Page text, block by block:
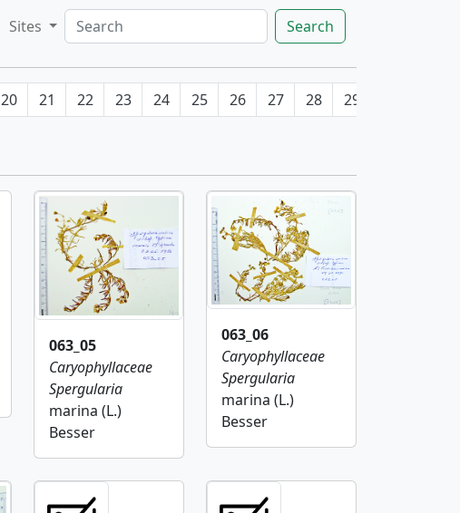
Sites Search
20 21 22 23 24 25 26 27 28 29
063_05
Caryophyllaceae
Spergularia
marina (L.)
Besser
063_06
Caryophyllaceae
Spergularia
marina (L.)
Besser